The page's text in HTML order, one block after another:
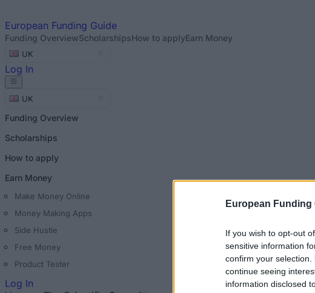
European Funding
If you wish to opt-out
sensitive information
confirm your
continue seeing
information disclosed
European Funding Guide
Funding OverviewScholarshipsHow to applyEarn Money
UK
Log In
UK
Funding Overview
Scholarships
How to apply
Earn Money
Make Money Online
Money Making Apps
Side Hustle
Free Money
Product Tester
Log In